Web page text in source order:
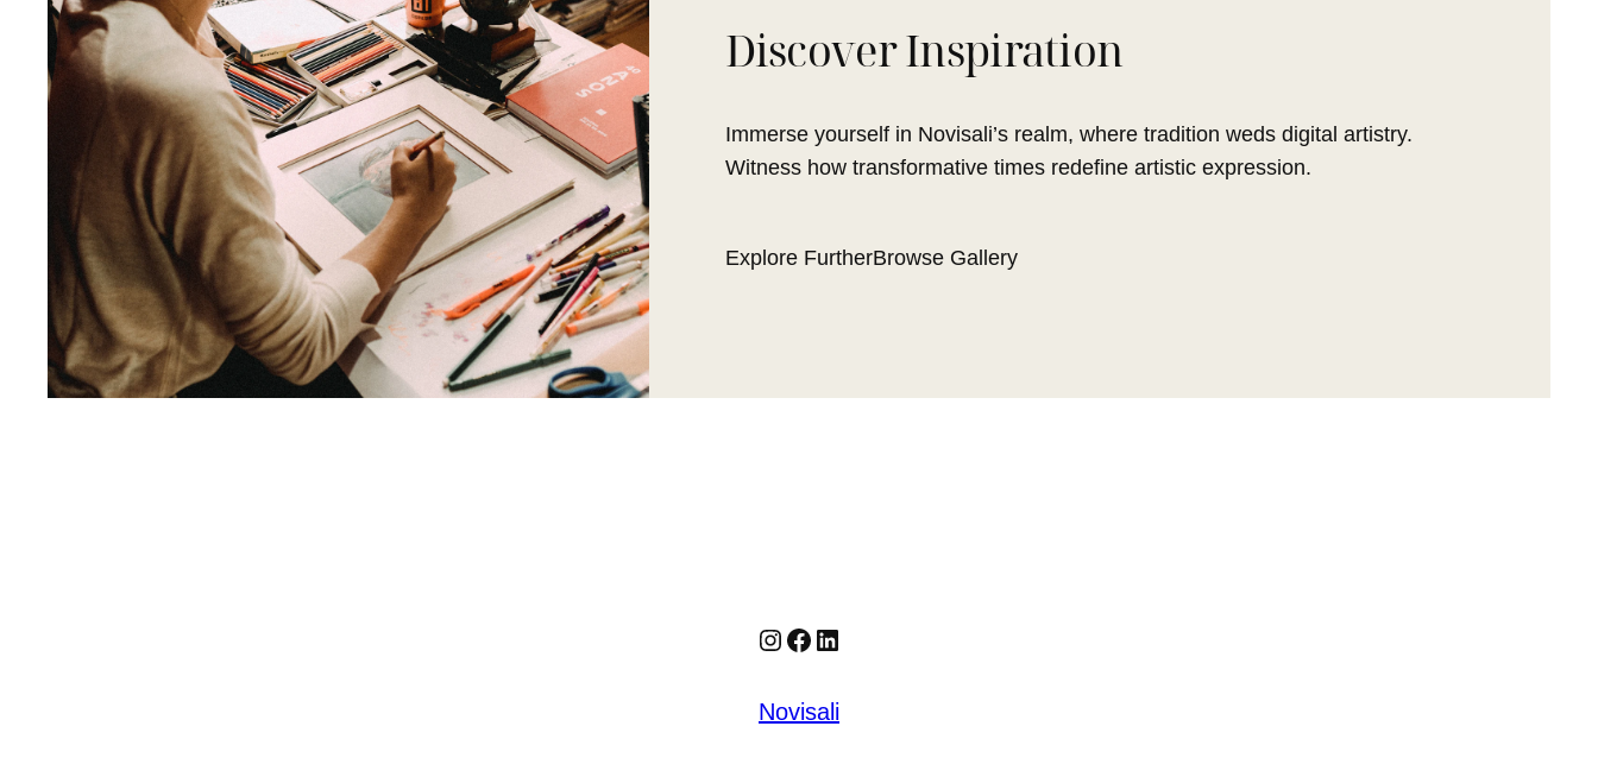
Discover Inspiration
Immerse yourself in Novisali’s realm, where tradition weds digital artistry.
Witness how transformative times redefine artistic expression.
Explore FurtherBrowse Gallery
Instagram
Facebook
LinkedIn
Novisali